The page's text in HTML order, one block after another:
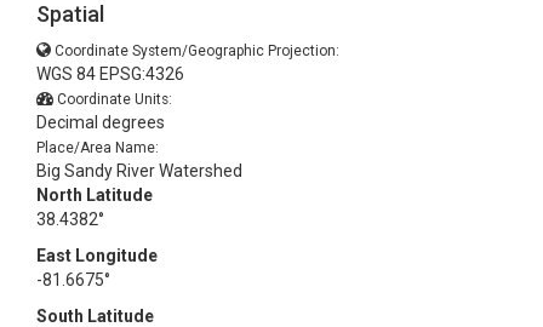
Spatial
Coordinate System/Geographic Projection:
WGS 84 EPSG:4326
Coordinate Units:
Decimal degrees
Place/Area Name:
Big Sandy River Watershed
North Latitude
38.4382°
East Longitude
-81.6675°
South Latitude